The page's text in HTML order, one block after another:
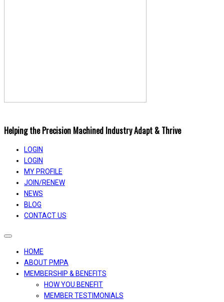
Helping the Precision Machined Industry Adapt & Thrive
LOGIN
LOGIN
MY PROFILE
JOIN/RENEW
NEWS
BLOG
CONTACT US
Toggle
navigation
HOME
ABOUT PMPA
MEMBERSHIP & BENEFITS
HOW YOU BENEFIT
MEMBER TESTIMONIALS